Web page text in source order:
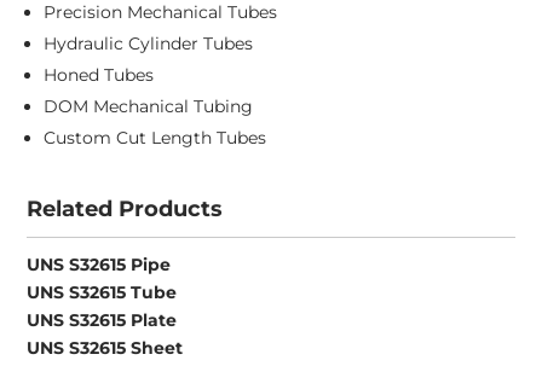
Precision Mechanical Tubes
Hydraulic Cylinder Tubes
Honed Tubes
DOM Mechanical Tubing
Custom Cut Length Tubes
Related Products
UNS S32615 Pipe
UNS S32615 Tube
UNS S32615 Plate
UNS S32615 Sheet